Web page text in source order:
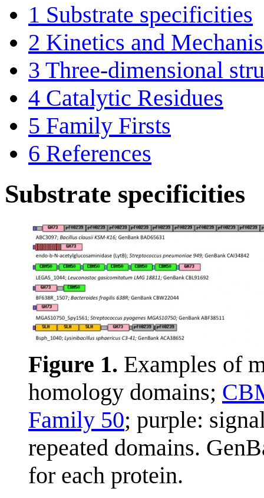
1 Substrate specificities
2 Kinetics and
3 Three-dimensional
4 Catalytic Residues
5 Family Firsts
6 References
Substrate specificities
Figure 1. Examples of
homology domains;
Family 50; purple:
repeated domains.
for each protein.